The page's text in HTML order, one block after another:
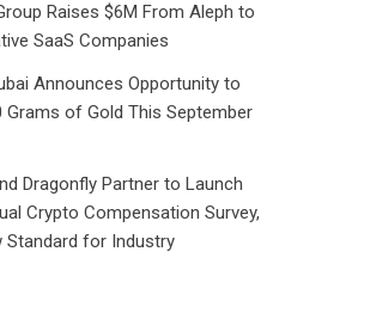
Raises $6M From Aleph to
SaaS Companies
Announces Opportunity to
Grams of Gold This September
Dragonfly Partner to Launch
Crypto Compensation Survey,
Standard for Industry